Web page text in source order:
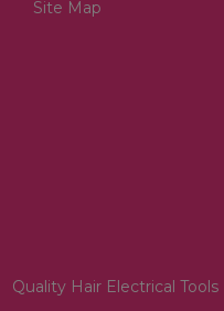
Site Map
Quality Hair Electrical Tools